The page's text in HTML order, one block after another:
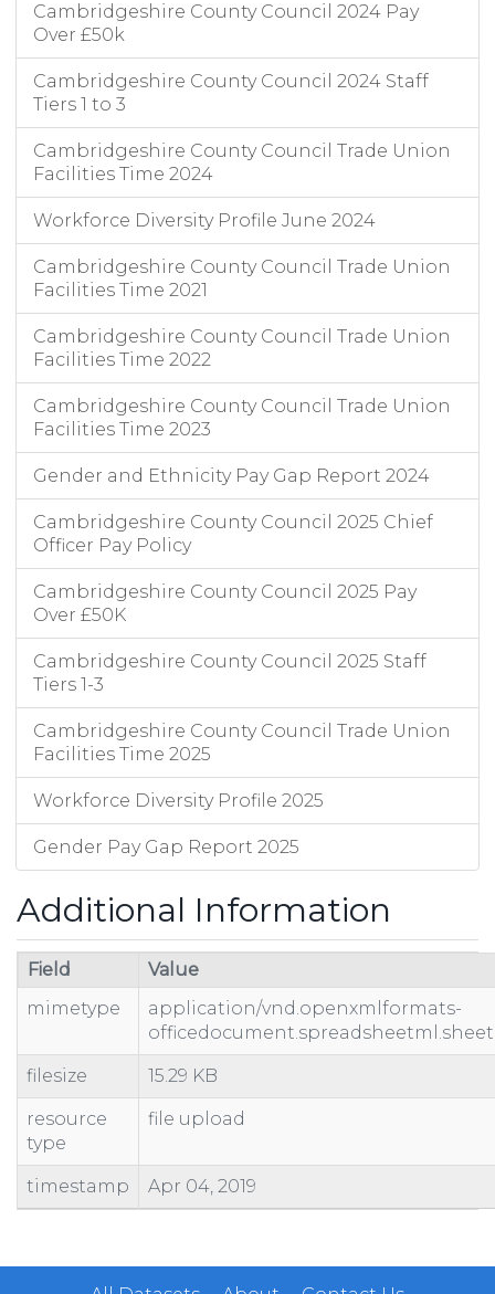
Cambridgeshire County Council 2024 Pay
Over £50k
Cambridgeshire County Council 2024 Staff
Tiers 1 to 3
Cambridgeshire County Council Trade Union
Facilities Time 2024
Workforce Diversity Profile June 2024
Cambridgeshire County Council Trade Union
Facilities Time 2021
Cambridgeshire County Council Trade Union
Facilities Time 2022
Cambridgeshire County Council Trade Union
Facilities Time 2023
Gender and Ethnicity Pay Gap Report 2024
Cambridgeshire County Council 2025 Chief
Officer Pay Policy
Cambridgeshire County Council 2025 Pay
Over £50K
Cambridgeshire County Council 2025 Staff
Tiers 1-3
Cambridgeshire County Council Trade Union
Facilities Time 2025
Workforce Diversity Profile 2025
Gender Pay Gap Report 2025
Additional Information
Field
Value
mimetype
application/vnd.openxmlformats-
officedocument.spreadsheetml.sheet
filesize 15.29 KB
resource
type
file upload
timestamp Apr 04, 2019